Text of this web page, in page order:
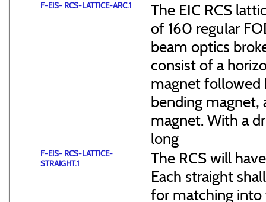
F-EIS- RCS-LATTICE-ARC.1
The EIC RCS
of 160 regular
beam optics
consist of a
magnet followed
bending magnet,
magnet. With a
long
F-EIS- RCS-LATTICE-
STRAIGHT.1
The RCS will
Each straight
for matching into